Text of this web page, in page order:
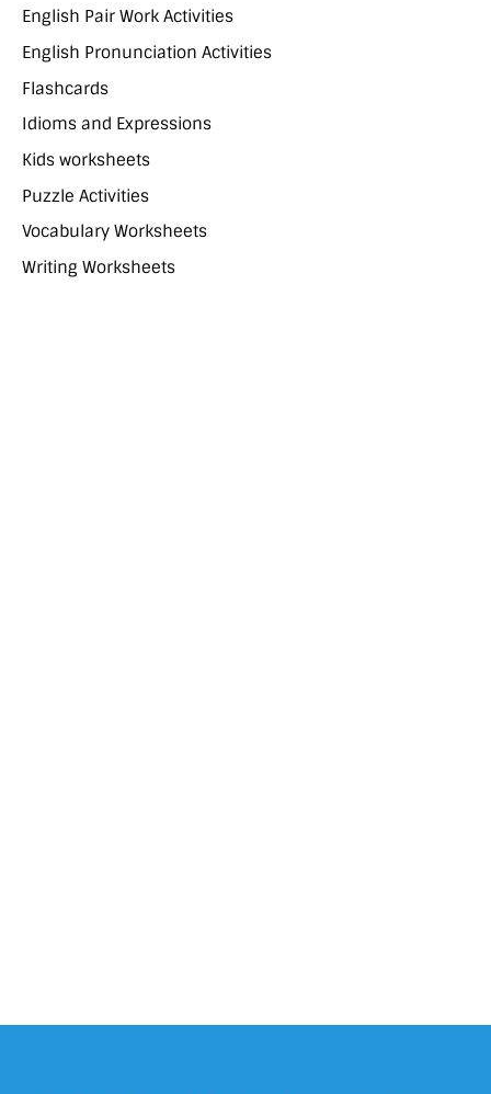
English Pair Work Activities
English Pronunciation Activities
Flashcards
Idioms and Expressions
Kids worksheets
Puzzle Activities
Vocabulary Worksheets
Writing Worksheets